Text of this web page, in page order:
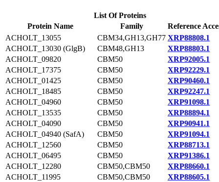
List Of Proteins
Protein Name
Family
Reference
ACHOLT_13055
CBM34,GH13,GH77 XRP88808.1
ACHOLT_13030 (GlgB)
CBM48,GH13
XRP88803.1
ACHOLT_09820
CBM50
XRP92005.1
ACHOLT_17375
CBM50
XRP92229.1
ACHOLT_01425
CBM50
XRP90460.1
ACHOLT_18485
CBM50
XRP92247.1
ACHOLT_04960
CBM50
XRP91098.1
ACHOLT_13535
CBM50
XRP88894.1
ACHOLT_04090
CBM50
XRP90941.1
ACHOLT_04940 (SafA)
CBM50
XRP91094.1
ACHOLT_12560
CBM50
XRP88713.1
ACHOLT_06495
CBM50
XRP91386.1
ACHOLT_12280
CBM50,CBM50
XRP88660.1
ACHOLT_11995
CBM50,CBM50
XRP88605.1